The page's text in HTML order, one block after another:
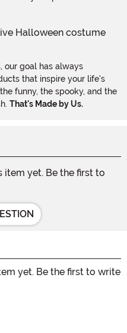
our goal has always
that inspire your life's
funny, the spooky, and the
That's Made by Us.
item yet. Be the first to
yet. Be the first to write